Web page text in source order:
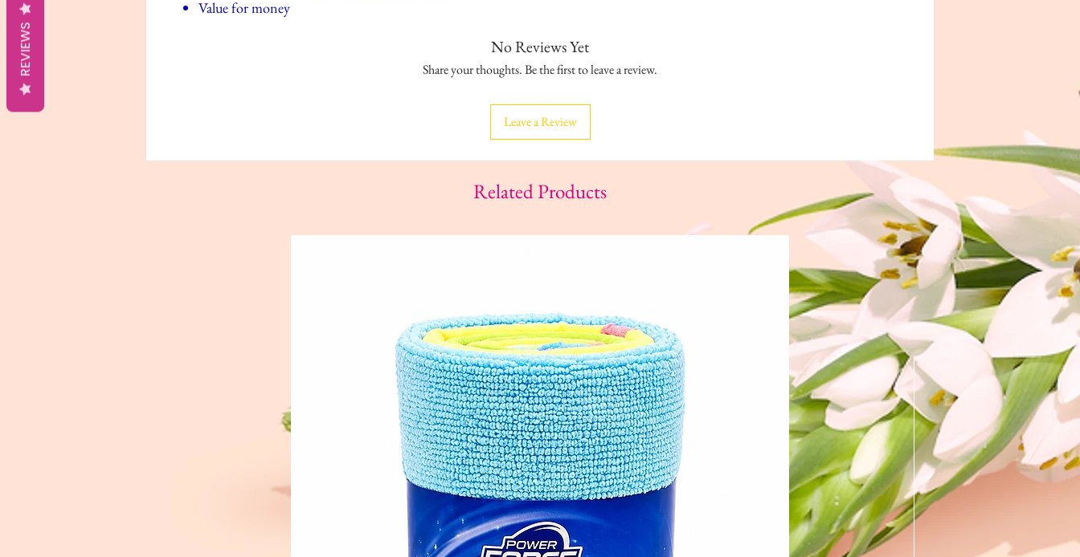
Value for money
No Reviews Yet
Share your thoughts. Be the first to leave a review.
Leave a Review
Related Products
REVIEWS